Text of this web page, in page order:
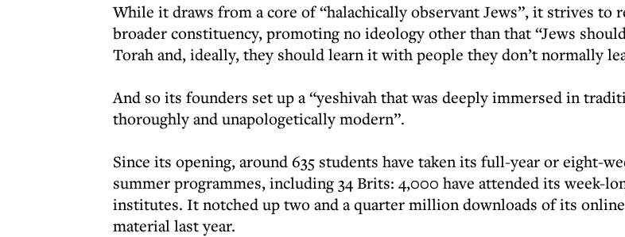
While it draws from a core of “halachically observant Jews”, it strives to
broader constituency, promoting no ideology other than that “Jews
Torah and, ideally, they should learn it with people they don’t normally
And so its founders set up a “yeshivah that was deeply immersed in
thoroughly and unapologetically modern”.
Since its opening, around 635 students have taken its full-year or eight-
summer programmes, including 34 Brits: 4,000 have attended its week-
institutes. It notched up two and a quarter million downloads of its
material last year.